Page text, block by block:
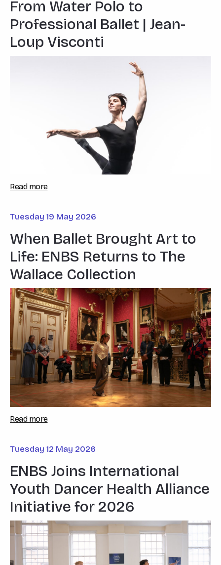
From Water Polo to
Professional Ballet | Jean-
Loup Visconti
Read more
When Ballet Brought Art to
Life: ENBS Returns to The
Wallace Collection
Tuesday 19 May 2026
Read more
ENBS Joins International
Youth Dancer Health Alliance
Initiative for 2026
Tuesday 12 May 2026